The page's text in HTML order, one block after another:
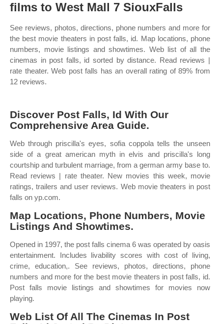
films to West Mall 7 SiouxFalls
See reviews, photos, directions, phone numbers and more for
the best movie theaters in post falls, id. Map locations, phone
numbers, movie listings and showtimes. Web list of all the
cinemas in post falls, id sorted by distance. Read reviews |
rate theater. Web post falls has an overall rating of 89% from
12 reviews.
Discover Post Falls, Id With Our
Comprehensive Area Guide.
Web through priscilla's eyes, sofia coppola tells the unseen
side of a great american myth in elvis and priscilla's long
courtship and turbulent marriage, from a german army base to.
Read reviews | rate theater. New movies this week, movie
ratings, trailers and user reviews. Web movie theaters in post
falls on yp.com.
Map Locations, Phone Numbers, Movie
Listings And Showtimes.
Opened in 1997, the post falls cinema 6 was operated by oasis
entertainment. Includes livability scores with cost of living,
crime, education,. See reviews, photos, directions, phone
numbers and more for the best movie theaters in post falls, id.
Post falls movie listings and showtimes for movies now
playing.
Web List Of All The Cinemas In Post